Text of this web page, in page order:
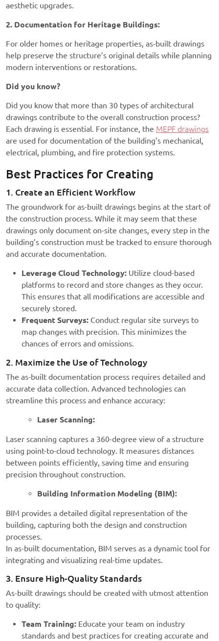
aesthetic upgrades.
2. Documentation for Heritage Buildings:
For older homes or heritage properties, as-built drawings
help preserve the structure’s original details while planning
modern interventions or restorations.
Did you know?
Did you know that more than 30 types of architectural
drawings contribute to the overall construction process?
Each drawing is essential. For instance, the MEPF drawings
are used for documentation of the building’s mechanical,
electrical, plumbing, and fire protection systems.
Best Practices for Creating
1. Create an Efficient Workflow
The groundwork for as-built drawings begins at the start of
the construction process. While it may seem that these
drawings only document on-site changes, every step in the
building’s construction must be tracked to ensure thorough
and accurate documentation.
Leverage Cloud Technology: Utilize cloud-based
platforms to record and store changes as they occur.
This ensures that all modifications are accessible and
securely stored.
Frequent Surveys: Conduct regular site surveys to
map changes with precision. This minimizes the
chances of errors and omissions.
2. Maximize the Use of Technology
The as-built documentation process requires detailed and
accurate data collection. Advanced technologies can
streamline this process and enhance accuracy:
Laser Scanning:
Laser scanning captures a 360-degree view of a structure
using point-to-cloud technology. It measures distances
between points efficiently, saving time and ensuring
precision throughout construction.
Building Information Modeling (BIM):
BIM provides a detailed digital representation of the
building, capturing both the design and construction
processes.
In as-built documentation, BIM serves as a dynamic tool for
integrating and visualizing real-time updates.
3. Ensure High-Quality Standards
As-built drawings should be created with utmost attention
to quality:
Team Training: Educate your team on industry
standards and best practices for creating accurate and